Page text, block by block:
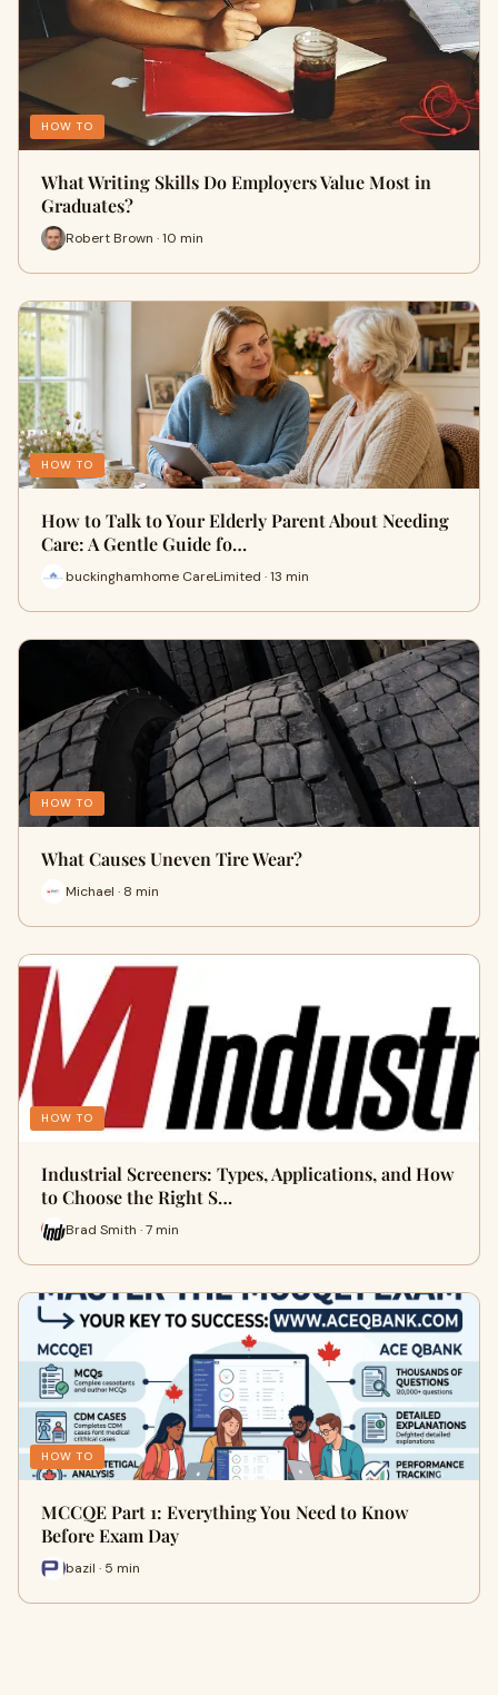
HOW TO
What Writing Skills Do Employers Value Most in
Graduates?
Robert Brown · 10 min
HOW TO
How to Talk to Your Elderly Parent About Needing
Care: A Gentle Guide fo…
buckinghamhome CareLimited · 13 min
HOW TO
What Causes Uneven Tire Wear?
Michael · 8 min
HOW TO
Industrial Screeners: Types, Applications, and How
to Choose the Right S…
Brad Smith · 7 min
HOW TO
MCCQE Part 1: Everything You Need to Know
Before Exam Day
bazil · 5 min